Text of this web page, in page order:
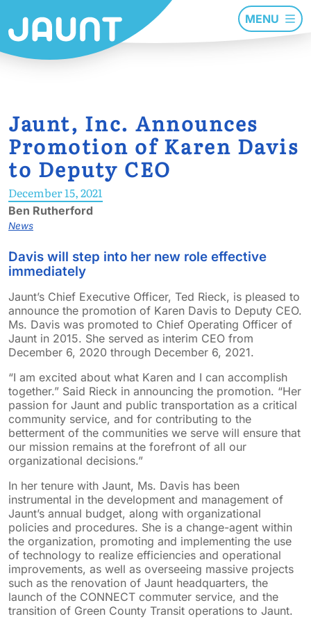
MENU
Jaunt, Inc. Announces
Promotion of Karen Davis
to Deputy CEO
December 15, 2021
Ben Rutherford
News
Davis will step into her new role effective
immediately
Jaunt’s Chief Executive Officer, Ted Rieck, is pleased to
announce the promotion of Karen Davis to Deputy CEO.
Ms. Davis was promoted to Chief Operating Officer of
Jaunt in 2015. She served as interim CEO from
December 6, 2020 through December 6, 2021.
“I am excited about what Karen and I can accomplish
together.” Said Rieck in announcing the promotion. “Her
passion for Jaunt and public transportation as a critical
community service, and for contributing to the
betterment of the communities we serve will ensure that
our mission remains at the forefront of all our
organizational decisions.”
In her tenure with Jaunt, Ms. Davis has been
instrumental in the development and management of
Jaunt’s annual budget, along with organizational
policies and procedures. She is a change-agent within
the organization, promoting and implementing the use
of technology to realize efficiencies and operational
improvements, as well as overseeing massive projects
such as the renovation of Jaunt headquarters, the
launch of the CONNECT commuter service, and the
transition of Green County Transit operations to Jaunt.